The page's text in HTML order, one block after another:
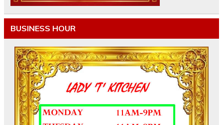
BUSINESS HOUR